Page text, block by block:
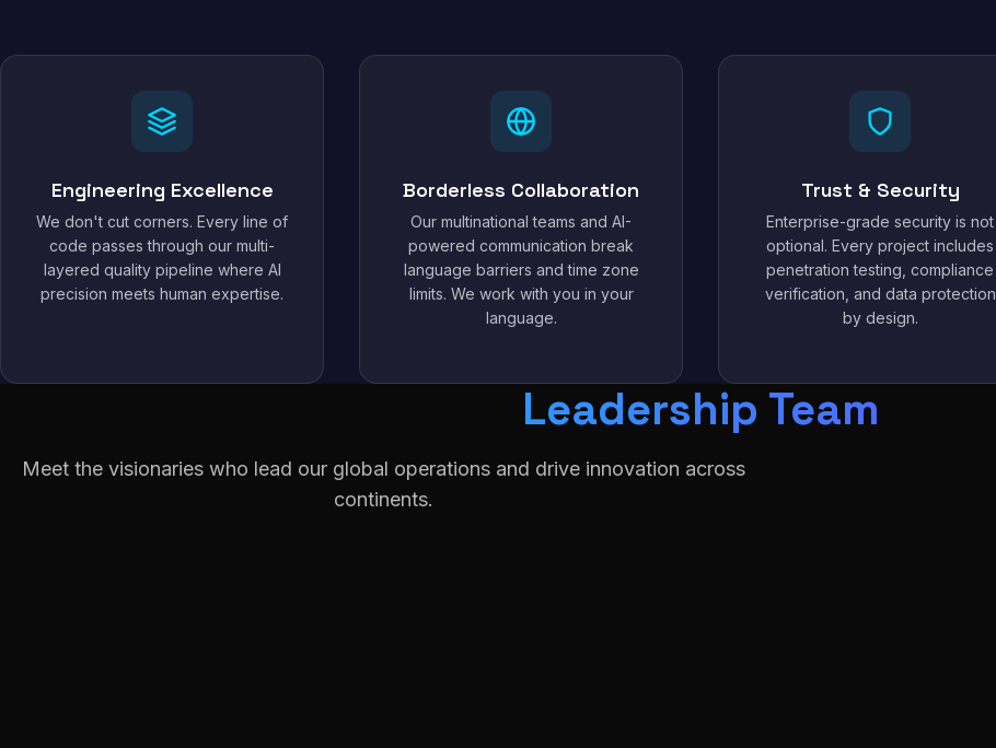
Engineering Excellence
We don't cut corners. Every line of
code passes through our multi-
layered quality pipeline where AI
precision meets human expertise.
Borderless Collaboration
Our multinational teams and AI-
powered communication break
language barriers and time zone
limits. We work with you in your
language.
Trust & Security
Enterprise-grade security is not
optional. Every project includes
penetration testing, compliance
verification, and data protection
by design.
Leadership Team
Meet the visionaries who lead our global operations and drive innovation across
continents.